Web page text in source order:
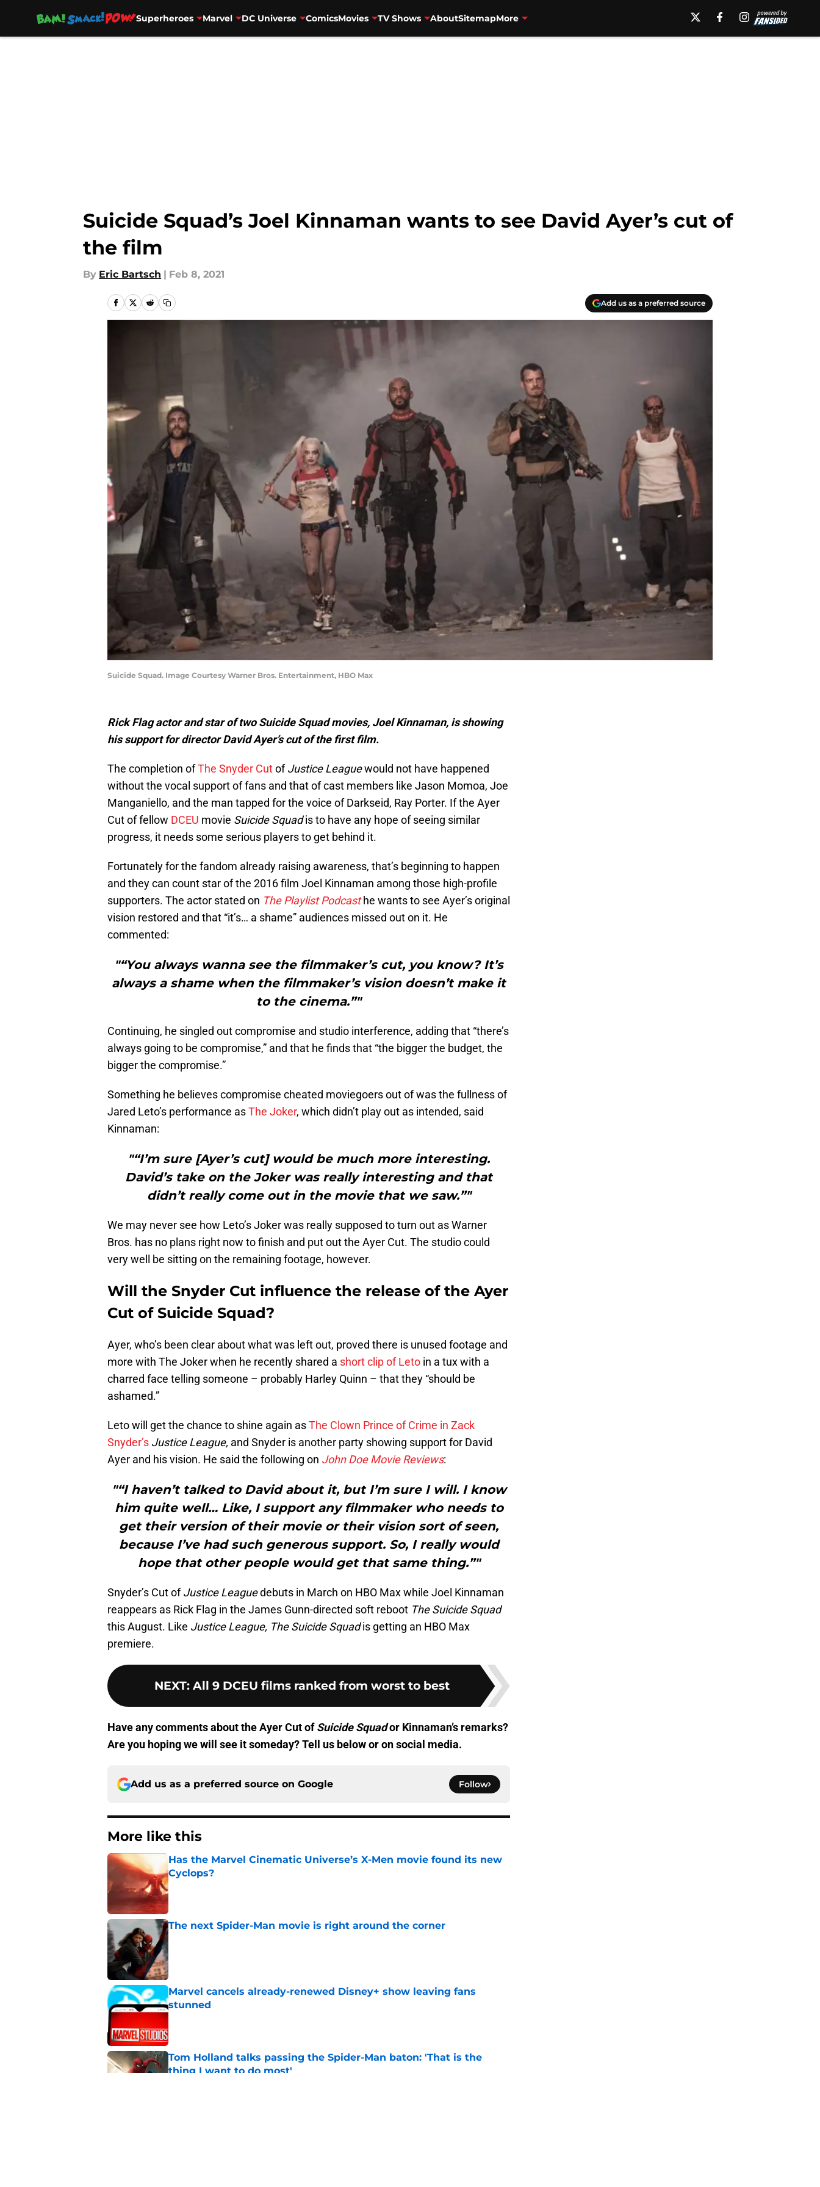
Superheroes Marvel DC Universe ComicsMovies TV Shows AboutSitemapMore
Suicide Squad’s Joel Kinnaman wants to see David Ayer’s cut of
the film
By Eric Bartsch | Feb 8, 2021
Add us as a preferred source
Suicide Squad. Image Courtesy Warner Bros. Entertainment, HBO Max
Rick Flag actor and star of two Suicide Squad movies, Joel Kinnaman, is showing
his support for director David Ayer’s cut of the first film.
The completion ofThe Snyder CutofJustice Leaguewould not have happened
without the vocal support of fans and that of cast members like Jason Momoa, Joe
Manganiello, and the man tapped for the voice of Darkseid, Ray Porter. If the Ayer
Cut of fellow DCEU movie Suicide Squadis to have any hope of seeing similar
progress, it needs some serious players to get behind it.
Fortunately for the fandom already raising awareness, that’s beginning to happen
and they can count star of the 2016 film Joel Kinnaman among those high-profile
supporters. The actor stated on The Playlist Podcasthe wants to see Ayer’s original
vision restored and that “it’s… a shame” audiences missed out on it. He
commented:
"“You always wanna see the filmmaker’s cut, you know? It’s
always a shame when the filmmaker’s vision doesn’t make it
to the cinema.”"
Continuing, he singled out compromise and studio interference, adding that “there’s
always going to be compromise,” and that he finds that “the bigger the budget, the
bigger the compromise.”
Something he believes compromise cheated moviegoers out of was the fullness of
Jared Leto’s performance asThe Joker, which didn’t play out as intended, said
Kinnaman:
"“I’m sure [Ayer’s cut] would be much more interesting.
David’s take on the Joker was really interesting and that
didn’t really come out in the movie that we saw.”"
We may never see how Leto’s Joker was really supposed to turn out as Warner
Bros. has no plans right now to finish and put out the Ayer Cut. The studio could
very well be sitting on the remaining footage, however.
Will the Snyder Cut influence the release of the Ayer
Cut of Suicide Squad?
Ayer, who’s been clear about what was left out, proved there is unused footage and
more with The Joker when he recently shared a short clip of Leto in a tux with a
charred face telling someone – probably Harley Quinn – that they “should be
ashamed.”
Leto will get the chance to shine again asThe Clown Prince of Crime in Zack
Snyder’s Justice League, and Snyder is another party showing support for David
Ayer and his vision. He said the following on John Doe Movie Reviews:
"“I haven’t talked to David about it, but I’m sure I will. I know
him quite well… Like, I support any filmmaker who needs to
get their version of their movie or their vision sort of seen,
because I’ve had such generous support. So, I really would
hope that other people would get that same thing.”"
Snyder’s Cut ofJustice Leaguedebuts in March on HBO Max while Joel Kinnaman
reappears as Rick Flag in the James Gunn-directed soft reboot The Suicide Squad
this August. Like Justice League, The Suicide Squadis getting an HBO Max
premiere.
NEXT: All 9 DCEU films ranked from worst to best
Have any comments about the Ayer Cut ofSuicide Squador Kinnaman’s remarks?
Are you hoping we will see it someday? Tell us below or on social media.
Add us as a preferred source on Google Follow
More like this
Has the Marvel Cinematic Universe’s X-Men movie found its new
Cyclops?
Published by on Invalid Date
The next Spider-Man movie is right around the corner
Marvel cancels already-renewed Disney+ show leaving fans
stunned
Published by on Invalid Date
Tom Holland talks passing the Spider-Man baton: 'That is the
thing I want to do most'